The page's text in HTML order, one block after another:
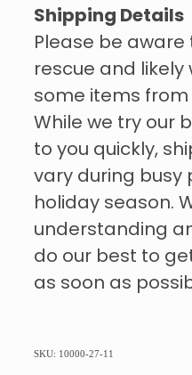
Shipping Details
Please be
rescue and
some items
While we try our
to you quickly,
vary during busy
holiday season.
understanding
do our best to
as soon as
SKU: 10000-27-11